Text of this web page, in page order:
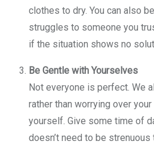
clothes to dry. You can also
struggles to someone you
if the situation shows no
Be Gentle with Yourselves
Not everyone is perfect. We
rather than worrying over
yourself. Give some time of
doesn’t need to be